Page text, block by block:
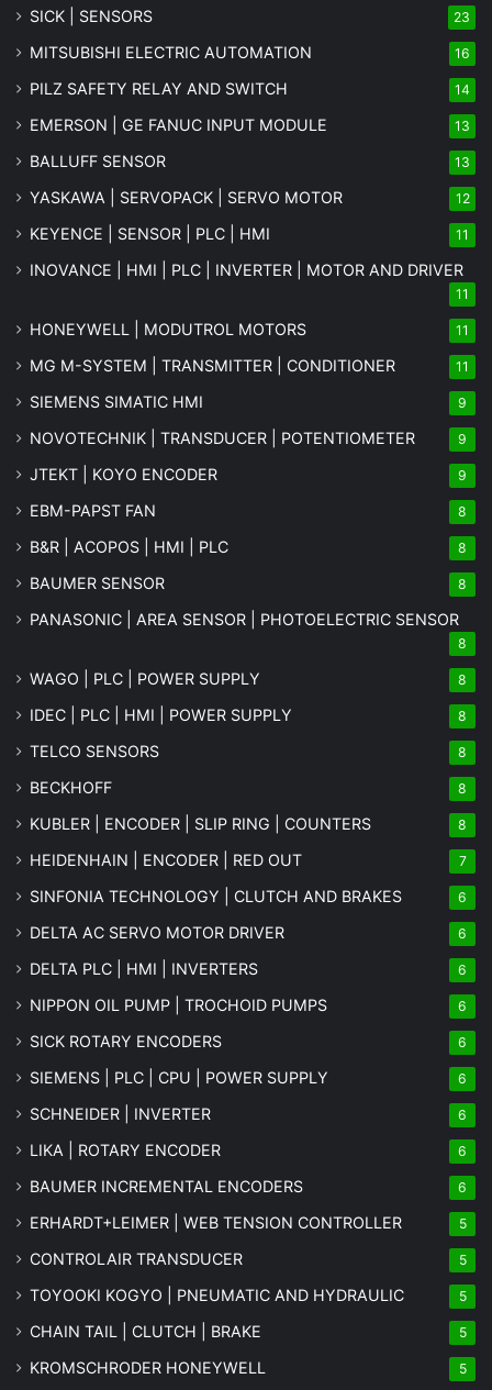
SICK | SENSORS 23
MITSUBISHI ELECTRIC AUTOMATION 16
PILZ SAFETY RELAY AND SWITCH 14
EMERSON | GE FANUC INPUT MODULE 13
BALLUFF SENSOR 13
YASKAWA | SERVOPACK | SERVO MOTOR 12
KEYENCE | SENSOR | PLC | HMI 11
INOVANCE | HMI | PLC | INVERTER | MOTOR AND DRIVER
11
HONEYWELL | MODUTROL MOTORS 11
MG M-SYSTEM | TRANSMITTER | CONDITIONER 11
SIEMENS SIMATIC HMI 9
NOVOTECHNIK | TRANSDUCER | POTENTIOMETER 9
JTEKT | KOYO ENCODER 9
EBM-PAPST FAN 8
B&R | ACOPOS | HMI | PLC 8
BAUMER SENSOR 8
PANASONIC | AREA SENSOR | PHOTOELECTRIC SENSOR
8
WAGO | PLC | POWER SUPPLY 8
IDEC | PLC | HMI | POWER SUPPLY 8
TELCO SENSORS 8
BECKHOFF 8
KUBLER | ENCODER | SLIP RING | COUNTERS 8
HEIDENHAIN | ENCODER | RED OUT 7
SINFONIA TECHNOLOGY | CLUTCH AND BRAKES 6
DELTA AC SERVO MOTOR DRIVER 6
DELTA PLC | HMI | INVERTERS 6
NIPPON OIL PUMP | TROCHOID PUMPS 6
SICK ROTARY ENCODERS 6
SIEMENS | PLC | CPU | POWER SUPPLY 6
SCHNEIDER | INVERTER 6
LIKA | ROTARY ENCODER 6
BAUMER INCREMENTAL ENCODERS 6
ERHARDT+LEIMER | WEB TENSION CONTROLLER 5
CONTROLAIR TRANSDUCER 5
TOYOOKI KOGYO | PNEUMATIC AND HYDRAULIC 5
CHAIN TAIL | CLUTCH | BRAKE 5
KROMSCHRODER HONEYWELL 5